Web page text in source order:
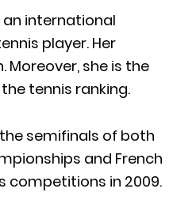
an international
player. Her
Moreover, she is the
tennis ranking.
semifinals of both
and French
competitions in 2009.